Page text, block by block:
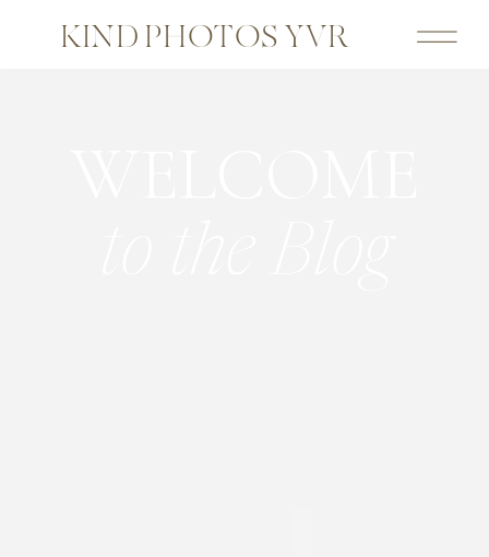
KIND PHOTOS YVR